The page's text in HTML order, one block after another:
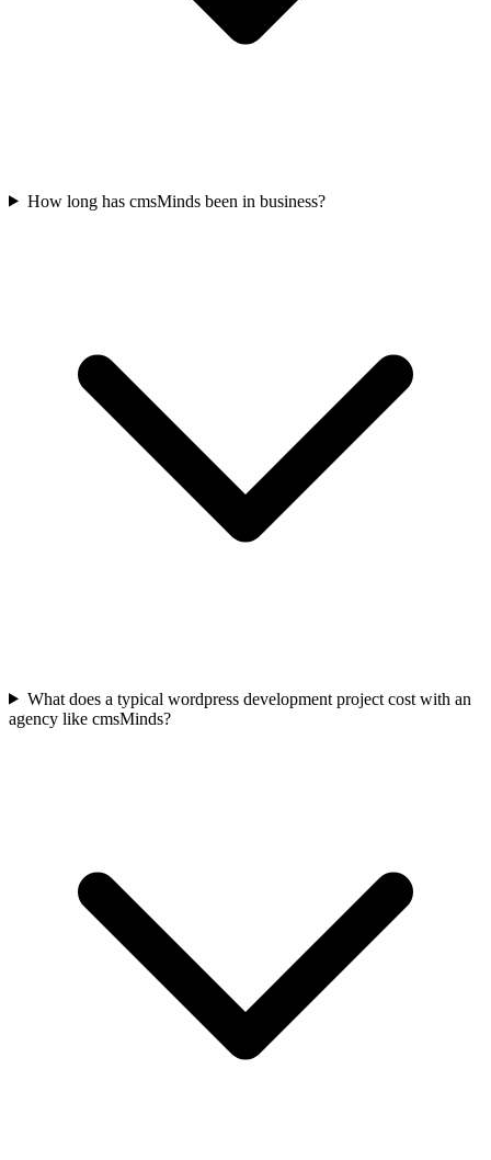
How long has cmsMinds been in business?
What does a typical wordpress development project cost with an
agency like cmsMinds?